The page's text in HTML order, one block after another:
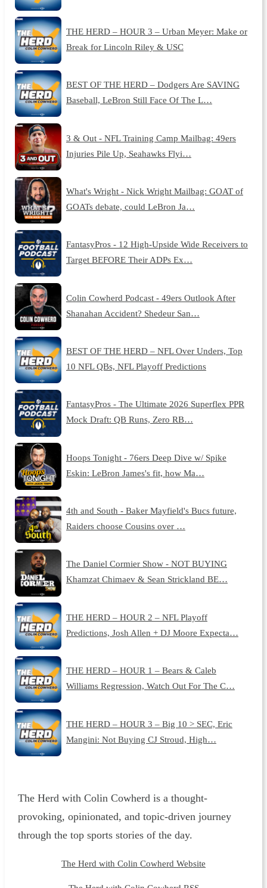
THE HERD – HOUR 3 – Urban Meyer: Make or
Break for Lincoln Riley & USC
BEST OF THE HERD – Dodgers Are SAVING
Baseball, LeBron Still Face Of The L…
3 & Out - NFL Training Camp Mailbag: 49ers
Injuries Pile Up, Seahawks Flyi…
What's Wright - Nick Wright Mailbag: GOAT of
GOATs debate, could LeBron Ja…
FantasyPros - 12 High-Upside Wide Receivers to
Target BEFORE Their ADPs Ex…
Colin Cowherd Podcast - 49ers Outlook After
Shanahan Accident? Shedeur San…
BEST OF THE HERD – NFL Over Unders, Top
10 NFL QBs, NFL Playoff Predictions
FantasyPros - The Ultimate 2026 Superflex PPR
Mock Draft: QB Runs, Zero RB…
Hoops Tonight - 76ers Deep Dive w/ Spike
Eskin: LeBron James's fit, how Ma…
4th and South - Baker Mayfield's Bucs future,
Raiders choose Cousins over …
The Daniel Cormier Show - NOT BUYING
Khamzat Chimaev & Sean Strickland BE…
THE HERD – HOUR 2 – NFL Playoff
Predictions, Josh Allen + DJ Moore Expecta…
THE HERD – HOUR 1 – Bears & Caleb
Williams Regression, Watch Out For The C…
THE HERD – HOUR 3 – Big 10 > SEC, Eric
Mangini: Not Buying CJ Stroud, High…
The Herd with Colin Cowherd is a thought-
provoking, opinionated, and topic-driven journey
through the top sports stories of the day.
The Herd with Colin Cowherd Website